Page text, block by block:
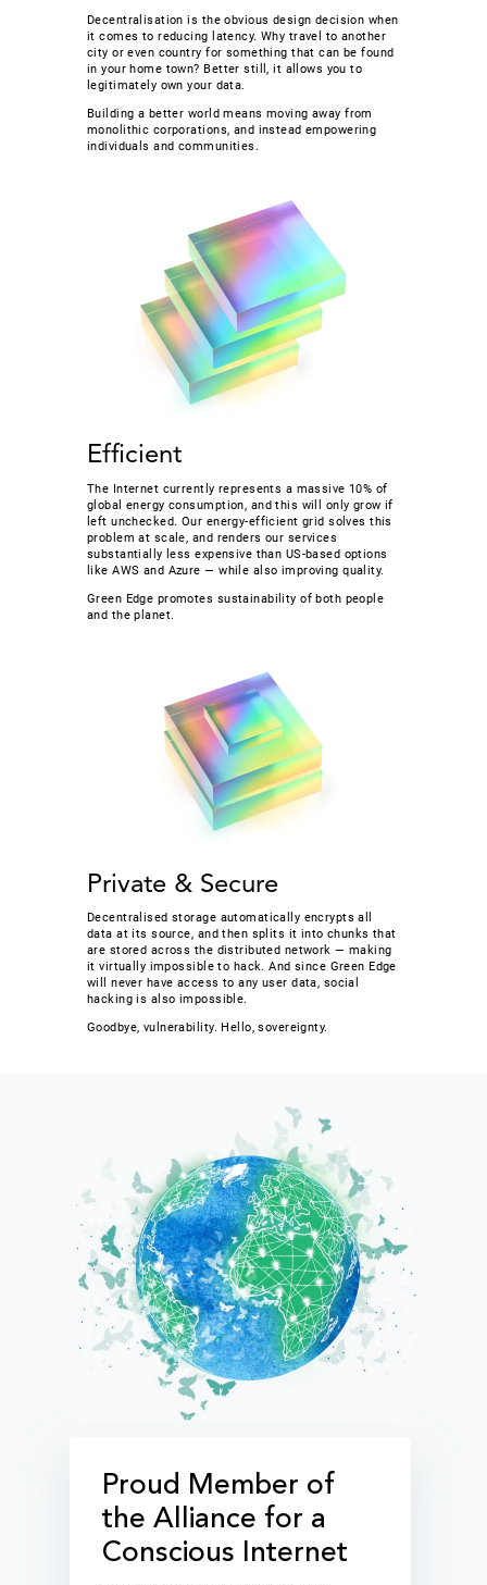
Decentralisation is the obvious design decision when
it comes to reducing latency. Why travel to another
city or even country for something that can be found
in your home town? Better still, it allows you to
legitimately own your data.
Building a better world means moving away from
monolithic corporations, and instead empowering
individuals and communities.
Efficient
The Internet currently represents a massive 10% of
global energy consumption, and this will only grow if
left unchecked. Our energy-efficient grid solves this
problem at scale, and renders our services
substantially less expensive than US-based options
like AWS and Azure — while also improving quality.
Green Edge promotes sustainability of both people
and the planet.
Private & Secure
Decentralised storage automatically encrypts all
data at its source, and then splits it into chunks that
are stored across the distributed network — making
it virtually impossible to hack. And since Green Edge
will never have access to any user data, social
hacking is also impossible.
Goodbye, vulnerability. Hello, sovereignty.
Proud Member of
the Alliance for a
Conscious Internet